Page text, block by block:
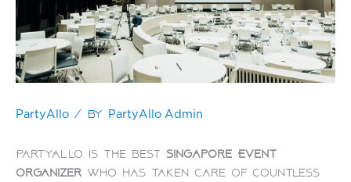
PartyAllo / By PartyAllo Admin
PartyAllo is the best Singapore Event
organizer who has taken care of countless